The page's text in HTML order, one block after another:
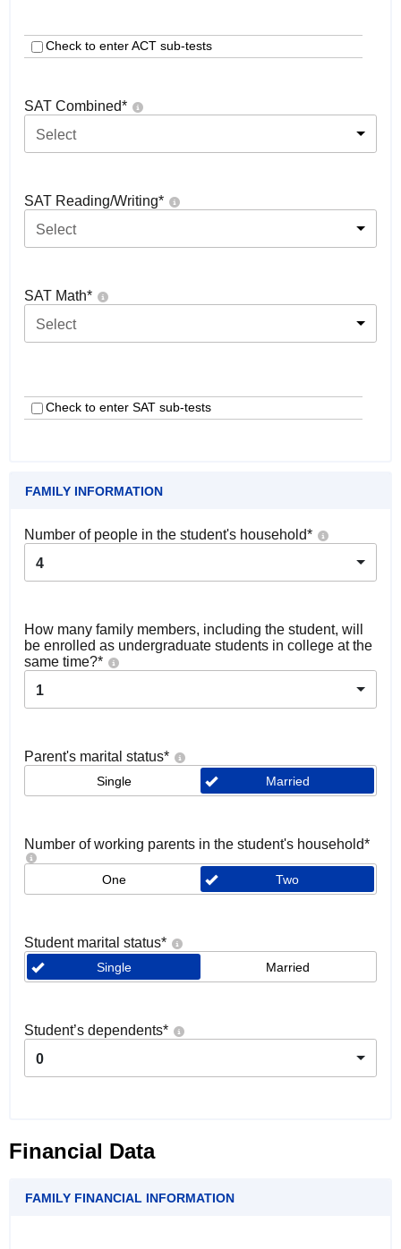
Check to enter ACT sub-tests
SAT Combined*
Select
SAT Reading/Writing*
Select
SAT Math*
Select
Check to enter SAT sub-tests
FAMILY INFORMATION
Number of people in the student's household*
4
How many family members, including the student, will
be enrolled as undergraduate students in college at the
same time?*
1
Parent's marital status*
Single Married
Number of working parents in the student's household*
One Two
Student marital status*
Single Married
Student’s dependents*
0
Financial Data
FAMILY FINANCIAL INFORMATION